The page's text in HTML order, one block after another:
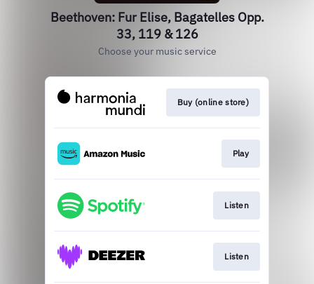
Beethoven: Fur Elise, Bagatelles Opp.
33, 119 & 126
Choose your music service
Buy (online store)
Play
Listen
Listen